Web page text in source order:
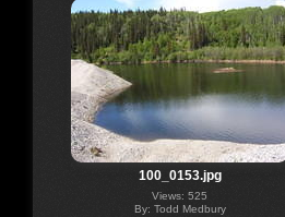
100_0153.jpg
Views: 525
By: Todd Medbury